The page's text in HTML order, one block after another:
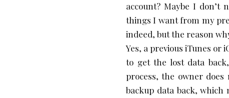
account? Maybe I don’t
things I want from my
indeed, but the reason
Yes, a previous iTunes or
to get the lost data
process, the owner
backup data back,